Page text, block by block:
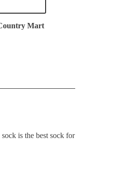
Mart
is the best sock for